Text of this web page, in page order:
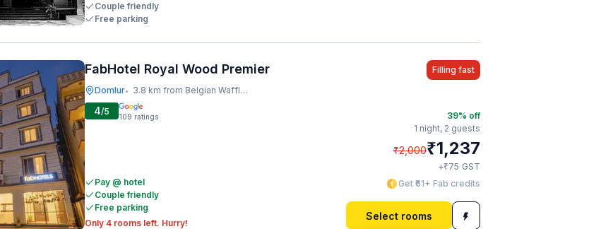
Couple friendly
Free parking
FabHotel Royal Wood Premier
Domlur• 3.8 km from Belgian Waffle Factory
Filling fast
4/5 109 ratings
Pay @ hotel
Couple friendly
Free parking
Only 4 rooms left. Hurry!
39% off
1 night, 2 guests
₹2,000₹1,237
+₹75 GST
Get ₹61+ Fab credits
Select rooms